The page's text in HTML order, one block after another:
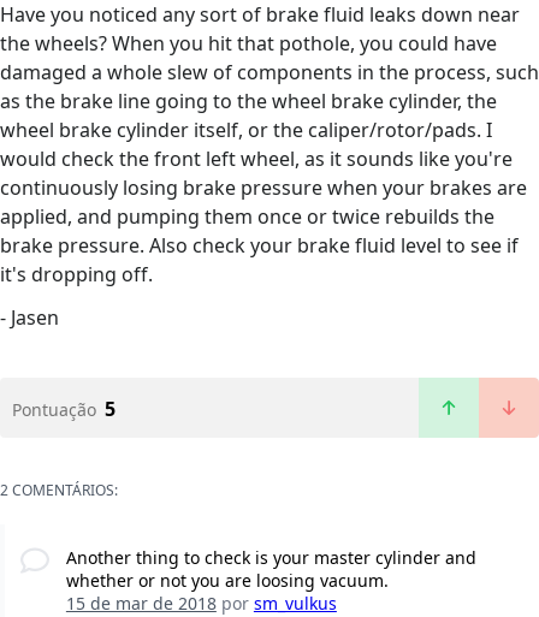
Have you noticed any sort of brake fluid leaks down near
the wheels? When you hit that pothole, you could have
damaged a whole slew of components in the process, such
as the brake line going to the wheel brake cylinder, the
wheel brake cylinder itself, or the caliper/rotor/pads. I
would check the front left wheel, as it sounds like you're
continuously losing brake pressure when your brakes are
applied, and pumping them once or twice rebuilds the
brake pressure. Also check your brake fluid level to see if
it's dropping off.
- Jasen
Pontuação 5
2 COMENTÁRIOS:
Another thing to check is your master cylinder and
whether or not you are loosing vacuum.
15 de mar de 2018por sm_vulkus